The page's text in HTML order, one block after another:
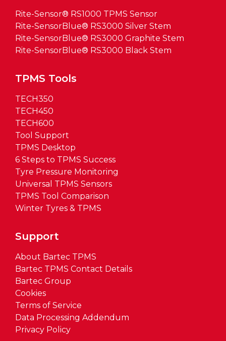
Rite-Sensor® RS1000 TPMS Sensor
Rite-SensorBlue® RS3000 Silver Stem
Rite-SensorBlue® RS3000 Graphite Stem
Rite-SensorBlue® RS3000 Black Stem
TPMS Tools
TECH350
TECH450
TECH600
Tool Support
TPMS Desktop
6 Steps to TPMS Success
Tyre Pressure Monitoring
Universal TPMS Sensors
TPMS Tool Comparison
Winter Tyres & TPMS
Support
About Bartec TPMS
Bartec TPMS Contact Details
Bartec Group
Cookies
Terms of Service
Data Processing Addendum
Privacy Policy